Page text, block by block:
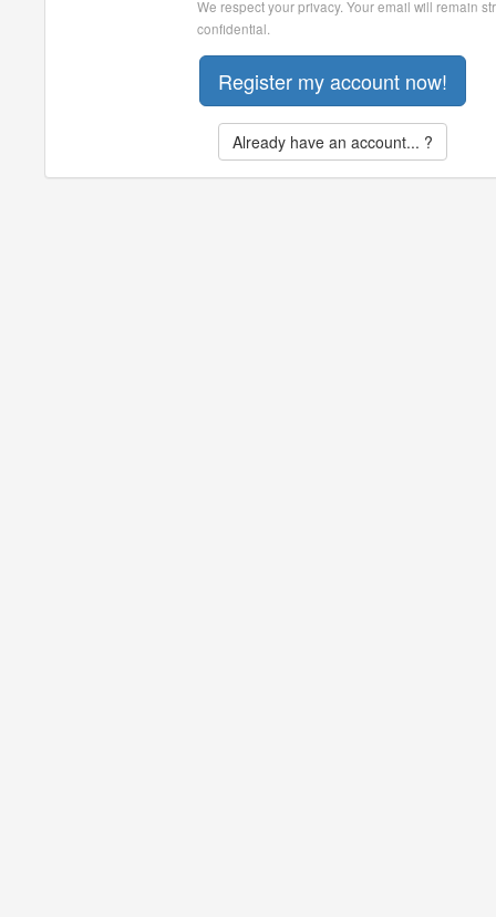
We respect your privacy. Your email will remain
confidential.
Already have an account... ?